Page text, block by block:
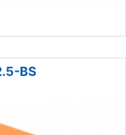
BS